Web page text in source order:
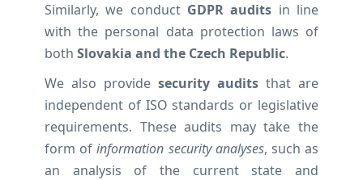
Similarly, we conduct GDPR audits in line
with the personal data protection laws of
both Slovakia and the Czech Republic.
We also provide security audits that are
independent of ISO standards or legislative
requirements. These audits may take the
form ofinformation security analyses, such as
an analysis of the current state and